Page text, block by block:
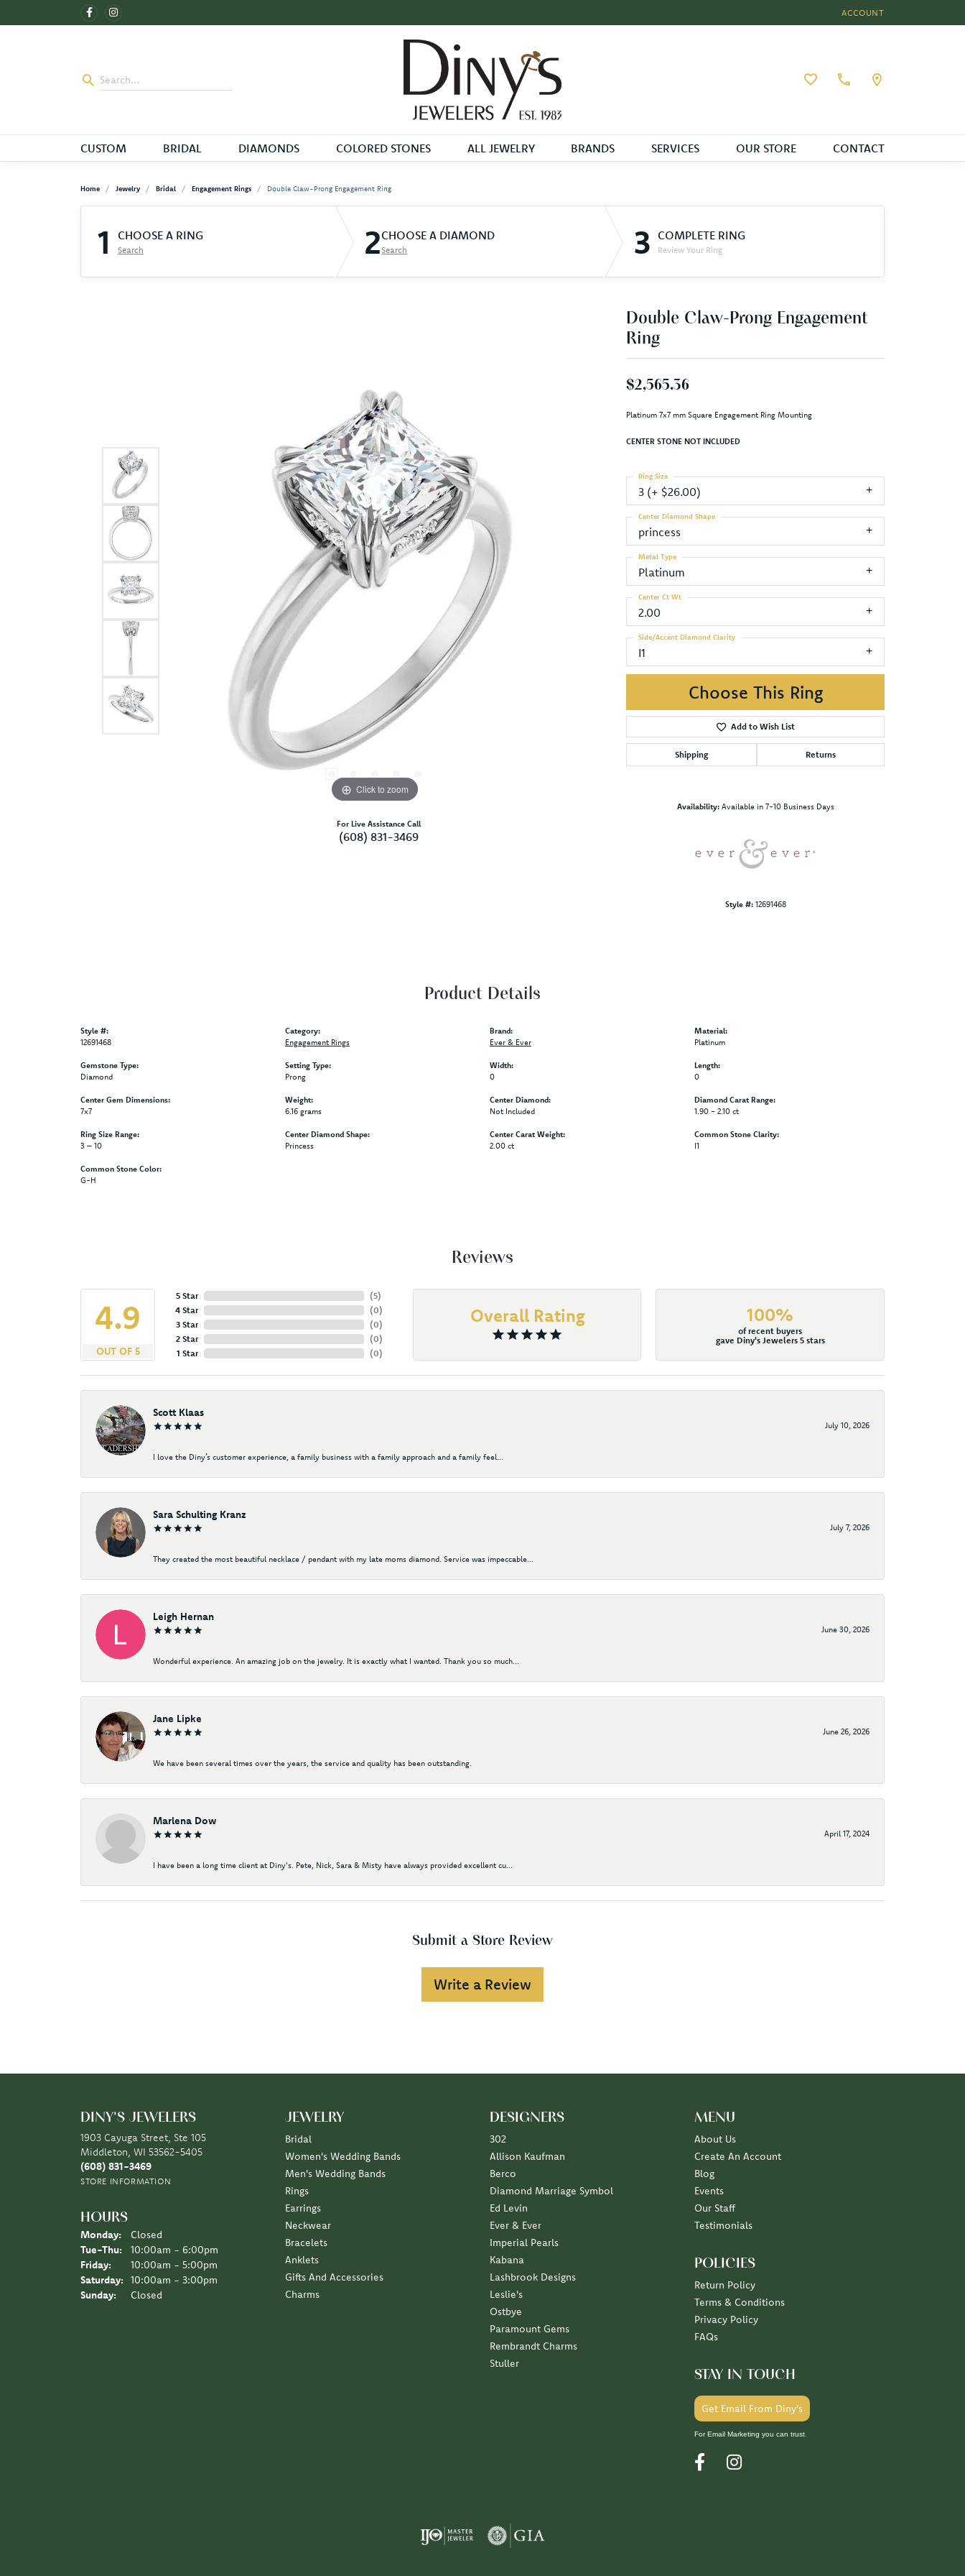
ACCOUNT
TOGGLE MY ACCOUNT
Toggle My Wishlist
CUSTOM BRIDAL DIAMONDS COLORED STONES ALL JEWELRY BRANDS SERVICES OUR STORE CONTACT
Home Jewelry Bridal Engagement Rings Double Claw-Prong Engagement Ring
1 CHOOSE A RING
Search 2CHOOSE A DIAMOND
Search 3 COMPLETE RING
Review Your Ring
Click to zoom
For Live Assistance Call
(608) 831-3469
Double Claw-Prong Engagement
Ring
$2,565.36
Platinum 7x7 mm Square Engagement Ring Mounting
CENTER STONE NOT INCLUDED
3 (+ $26.00)
Ring Size
princess
Center Diamond Shape
Platinum
Metal Type
2.00
Center Ct Wt
I1
Side/Accent Diamond Clarity
Choose This Ring
Add to Wish List
Shipping Returns
Availability: Available in 7-10 Business Days
Style #: 12691468
Product Details
Style #:
12691468
Gemstone Type:
Diamond
Center Gem Dimensions:
7x7
Ring Size Range:
3 – 10
Common Stone Color:
G-H
Category:
Engagement Rings
Setting Type:
Prong
Weight:
6.16 grams
Center Diamond Shape:
Princess
Brand:
Ever & Ever
Width:
0
Center Diamond:
Not Included
Center Carat Weight:
2.00 ct
Material:
Platinum
Length:
0
Diamond Carat Range:
1.90 - 2.10 ct
Common Stone Clarity:
I1
Reviews
4.9
OUT OF 5
5 Star
4 Star
3 Star
2 Star
1 Star
(5)
(0)
(0)
(0)
(0)
Overall Rating 100%
of recent buyers
gave Diny's Jewelers 5 stars
Scott Klaas
July 10, 2026
I love the Diny’s customer experience, a family business with a family approach and a family feel...
Sara Schulting Kranz
July 7, 2026
They created the most beautiful necklace / pendant with my late moms diamond. Service was impeccable...
Leigh Hernan
June 30, 2026
Wonderful experience. An amazing job on the jewelry. It is exactly what I wanted. Thank you so much...
Jane Lipke
June 26, 2026
We have been several times over the years, the service and quality has been outstanding.
Marlena Dow
April 17, 2024
I have been a long time client at Diny's. Pete, Nick, Sara & Misty have always provided excellent cu...
Submit a Store Review
Write a Review
DINY'S JEWELERS
1903 Cayuga Street, Ste 105
Middleton, WI 53562-5405
(608) 831-3469
STORE INFORMATION
HOURS
Monday:
Closed
Tue-Thu: Tuesday - Thursday:
10:00am - 6:00pm
Friday:
10:00am - 5:00pm
Saturday:
10:00am - 3:00pm
Sunday:
Closed
JEWELRY
Bridal
Women's Wedding Bands
Men's Wedding Bands
Rings
Earrings
Neckwear
Bracelets
Anklets
Gifts And Accessories
Charms
DESIGNERS
302
Allison Kaufman
Berco
Diamond Marriage Symbol
Ed Levin
Ever & Ever
Imperial Pearls
Kabana
Lashbrook Designs
Leslie's
Ostbye
Paramount Gems
Rembrandt Charms
Stuller
MENU
About Us
Create An Account
Blog
Events
Our Staff
Testimonials
POLICIES
Return Policy
Terms & Conditions
Privacy Policy
FAQs
STAY IN TOUCH
Get Email From Diny's
For Email Marketing you can trust.